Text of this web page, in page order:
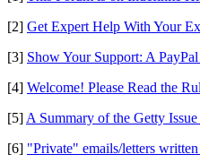
[2] Get Expert Help With Your
[3] Show Your Support: A
[4] Welcome! Please Read the
[5] A Summary of the Getty
[6] "Private" emails/letters